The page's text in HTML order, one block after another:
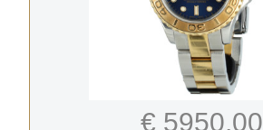
€ 5950,00